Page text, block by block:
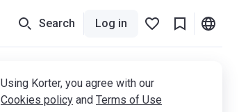
Search Log in
Using Korter, you agree with our
Cookies policy and Terms of Use